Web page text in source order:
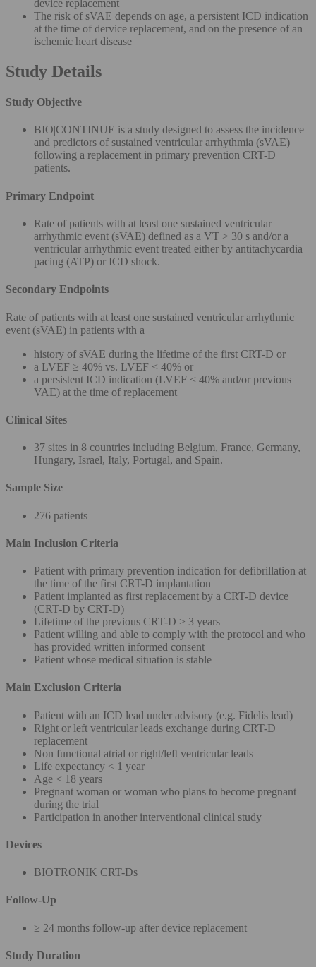
device replacement
The risk of sVAE depends on age, a persistent ICD indication
at the time of dervice replacement, and on the presence of an
ischemic heart disease
Study Details
Study Objective
BIO|CONTINUE is a study designed to assess the incidence
and predictors of sustained ventricular arrhythmia (sVAE)
following a replacement in primary prevention CRT-D
patients.
Primary Endpoint
Rate of patients with at least one sustained ventricular
arrhythmic event (sVAE) defined as a VT > 30 s and/or a
ventricular arrhythmic event treated either by antitachycardia
pacing (ATP) or ICD shock.
Secondary Endpoints
Rate of patients with at least one sustained ventricular arrhythmic
event (sVAE) in patients with a
history of sVAE during the lifetime of the first CRT-D or
a LVEF ≥ 40% vs. LVEF < 40% or
a persistent ICD indication (LVEF < 40% and/or previous
VAE) at the time of replacement
Clinical Sites
37 sites in 8 countries including Belgium, France, Germany,
Hungary, Israel, Italy, Portugal, and Spain.
Sample Size
276 patients
Main Inclusion Criteria
Patient with primary prevention indication for defibrillation at
the time of the first CRT-D implantation
Patient implanted as first replacement by a CRT-D device
(CRT-D by CRT-D)
Lifetime of the previous CRT-D > 3 years
Patient willing and able to comply with the protocol and who
has provided written informed consent
Patient whose medical situation is stable
Main Exclusion Criteria
Patient with an ICD lead under advisory (e.g. Fidelis lead)
Right or left ventricular leads exchange during CRT-D
replacement
Non functional atrial or right/left ventricular leads
Life expectancy < 1 year
Age < 18 years
Pregnant woman or woman who plans to become pregnant
during the trial
Participation in another interventional clinical study
Devices
BIOTRONIK CRT-Ds
Follow-Up
≥ 24 months follow-up after device replacement
Study Duration